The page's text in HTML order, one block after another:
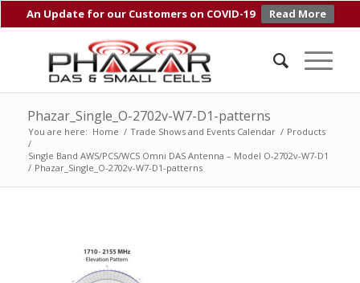
An Update for our Customers on COVID-19 Read More
Phazar_Single_O-2702v-W7-D1-patterns
You are here: Home / Trade Shows and Events Calendar / Products
/
Single Band AWS/PCS/WCS Omni DAS Antenna – Model O-2702v-W7-D1
/ Phazar_Single_O-2702v-W7-D1-patterns